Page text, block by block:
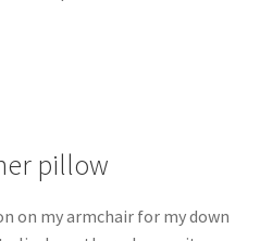
pillow
on my armchair for my down